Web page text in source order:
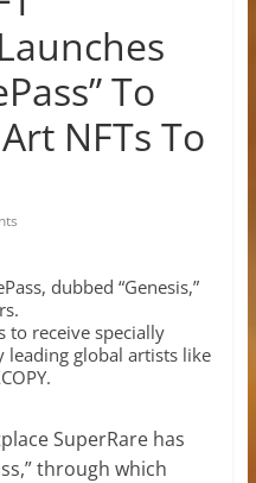
To
NFTs To
dubbed “Genesis,”
to receive specially
leading global artists like
SuperRare has
through which